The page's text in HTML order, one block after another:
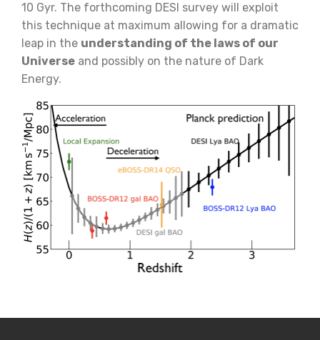
10 Gyr. The forthcoming DESI survey will exploit
this technique at maximum allowing for a dramatic
leap in the understanding of the laws of our
Universe and possibly on the nature of Dark
Energy.